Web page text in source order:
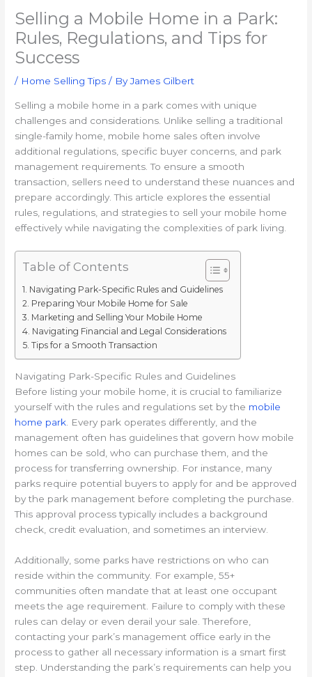
Selling a Mobile Home in a Park:
Rules, Regulations, and Tips for
Success
/ Home Selling Tips / ByJames Gilbert
Selling a mobile home in a park comes with unique
challenges and considerations. Unlike selling a traditional
single-family home, mobile home sales often involve
additional regulations, specific buyer concerns, and park
management requirements. To ensure a smooth
transaction, sellers need to understand these nuances and
prepare accordingly. This article explores the essential
rules, regulations, and strategies to sell your mobile home
effectively while navigating the complexities of park living.
Table of Contents
Navigating Park-Specific Rules and Guidelines
Preparing Your Mobile Home for Sale
Marketing and Selling Your Mobile Home
Navigating Financial and Legal Considerations
Tips for a Smooth Transaction
Navigating Park-Specific Rules and Guidelines
Before listing your mobile home, it is crucial to familiarize
yourself with the rules and regulations set by the mobile
home park. Every park operates differently, and the
management often has guidelines that govern how mobile
homes can be sold, who can purchase them, and the
process for transferring ownership. For instance, many
parks require potential buyers to apply for and be approved
by the park management before completing the purchase.
This approval process typically includes a background
check, credit evaluation, and sometimes an interview.
Additionally, some parks have restrictions on who can
reside within the community. For example, 55+
communities often mandate that at least one occupant
meets the age requirement. Failure to comply with these
rules can delay or even derail your sale. Therefore,
contacting your park’s management office early in the
process to gather all necessary information is a smart first
step. Understanding the park’s requirements can help you